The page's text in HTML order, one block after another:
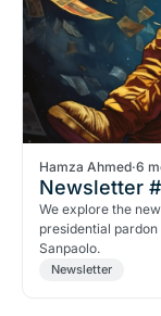
Hamza Ahmed·6
Newsletter
We explore the
presidential
Sanpaolo.
Newsletter